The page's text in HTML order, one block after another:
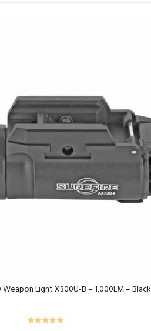
Weapon Light X300U-B – 1,000LM – Black